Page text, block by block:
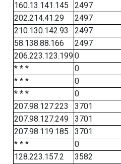
160.13.141.145
2497
202.214.41.29
2497
210.130.142.93
2497
58.138.88.166
2497
206.223.123.1990
* * *
0
* * *
0
* * *
0
207.98.127.223
3701
207.98.127.249
3701
207.98.119.185
3701
* * *
0
128.223.157.2
3582